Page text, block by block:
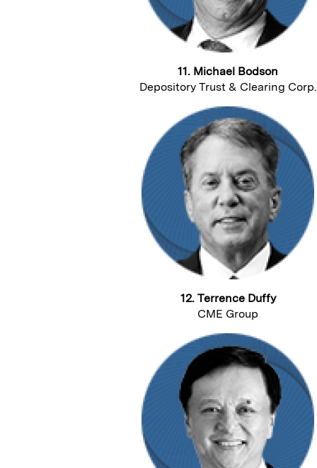
11. Michael Bodson
Depository Trust & Clearing Corp.
12. Terrence Duffy
CME Group